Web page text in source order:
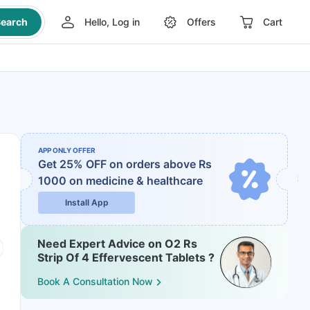
Hello, Log in Offers Cart
APP ONLY OFFER
Get 25% OFF on orders above Rs
1000 on medicine & healthcare
Install App
Need Expert Advice on O2 Rs
Strip Of 4 Effervescent Tablets ?
Book A Consultation Now